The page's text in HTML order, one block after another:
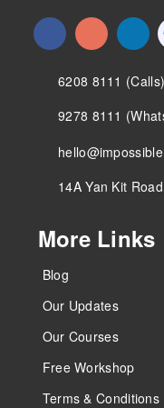
6208 8111 (Calls)
9278 8111
14A Yan Kit
More Links
Blog
Our Updates
Our Courses
Free Workshop
Terms & Conditions